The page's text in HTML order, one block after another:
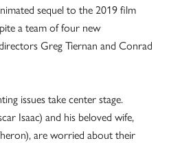
sequel to the 2019 film
a team of four new
Greg Tiernan and Conrad
issues take center stage.
Isaac) and his beloved wife,
are worried about their